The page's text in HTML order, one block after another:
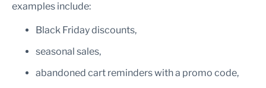
examples include:
Black Friday discounts,
seasonal sales,
abandoned cart reminders with a promo code,